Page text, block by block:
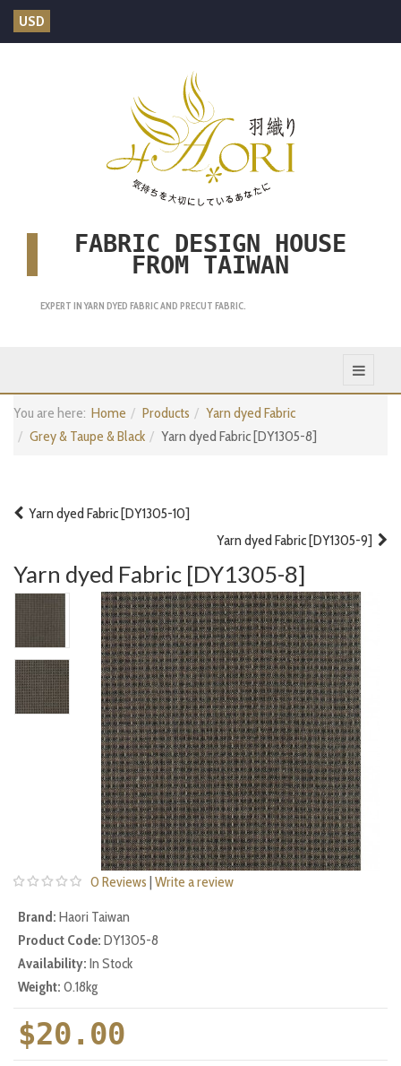
USD
FABRIC DESIGN HOUSE
FROM TAIWAN
EXPERT IN YARN DYED FABRIC AND PRECUT FABRIC.
You are here: Home Products
Yarn dyed Fabric
Grey & Taupe & Black
Yarn dyed Fabric [DY1305-8]
Yarn dyed Fabric [DY1305-10]
Yarn dyed Fabric [DY1305-9]
Yarn dyed Fabric [DY1305-8]
0 Reviews | Write a review
Brand: Haori Taiwan
Product Code: DY1305-8
Availability: In Stock
Weight: 0.18kg
$20.00